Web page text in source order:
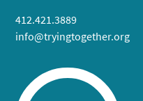
412.421.3889
info@tryingtogether.org